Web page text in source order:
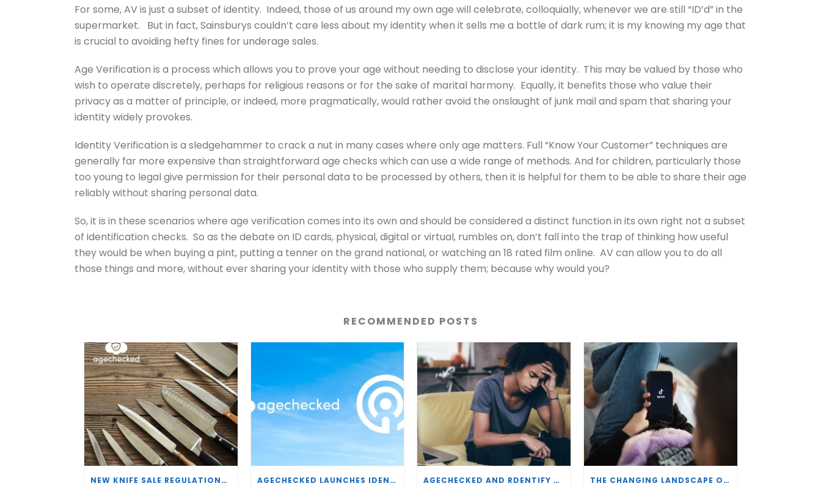
For some, AV is just a subset of identity. Indeed, those of us around my own age will celebrate, colloquially, whenever we are still “ID’d” in the
supermarket. But in fact, Sainsburys couldn’t care less about my identity when it sells me a bottle of dark rum; it is my knowing my age that
is crucial to avoiding hefty fines for underage sales.
Age Verification is a process which allows you to prove your age without needing to disclose your identity. This may be valued by those who
wish to operate discretely, perhaps for religious reasons or for the sake of marital harmony. Equally, it benefits those who value their
privacy as a matter of principle, or indeed, more pragmatically, would rather avoid the onslaught of junk mail and spam that sharing your
identity widely provokes.
Identity Verification is a sledgehammer to crack a nut in many cases where only age matters. Full “Know Your Customer” techniques are
generally far more expensive than straightforward age checks which can use a wide range of methods. And for children, particularly those
too young to legal give permission for their personal data to be processed by others, then it is helpful for them to be able to share their age
reliably without sharing personal data.
So, it is in these scenarios where age verification comes into its own and should be considered a distinct function in its own right not a subset
of identification checks. So as the debate on ID cards, physical, digital or virtual, rumbles on, don’t fall into the trap of thinking how useful
they would be when buying a pint, putting a tenner on the grand national, or watching an 18 rated film online. AV can allow you to do all
those things and more, without ever sharing your identity with those who supply them; because why would you?
RECOMMENDED POSTS
NEW KNIFE SALE REGULATIONS: HOW AGECHECKED IS SUPPORTING RETAILERS AGECHECKED LAUNCHES IDENTITY VERIFICATION AND RISK MONITORING SOLUTIONS BRAND, GLOBALCHECK AGECHECKED AND RDENTIFY PARTNER TO HELP IDENTIFY VULNERABLE PLAYERS THE CHANGING LANDSCAPE OF SOCIAL PLATFORMS – ALASTAIR GRAHAM, CEO